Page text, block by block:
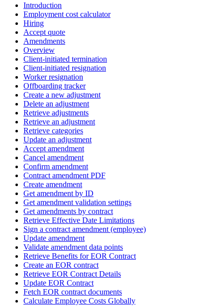
Introduction
Employment cost calculator
Hiring
Accept quote
Amendments
Overview
Client-initiated termination
Client-initiated resignation
Worker resignation
Offboarding tracker
Create a new adjustment
Delete an adjustment
Retrieve adjustments
Retrieve an adjustment
Retrieve categories
Update an adjustment
Accept amendment
Cancel amendment
Confirm amendment
Contract amendment PDF
Create amendment
Get amendment by ID
Get amendment validation settings
Get amendments by contract
Retrieve Effective Date Limitations
Sign a contract amendment (employee)
Update amendment
Validate amendment data points
Retrieve Benefits for EOR Contract
Create an EOR contract
Retrieve EOR Contract Details
Update EOR Contract
Fetch EOR contract documents
Calculate Employee Costs Globally